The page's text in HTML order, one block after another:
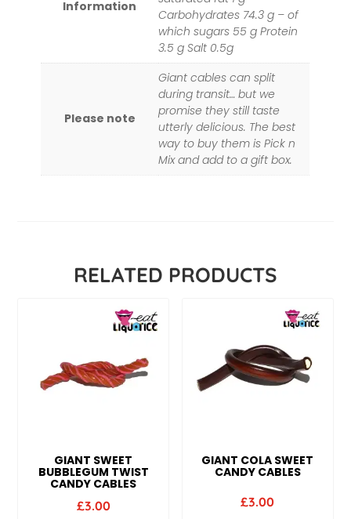
Information
Carbohydrates 74.3 g – of
which sugars 55 g Protein
3.5 g Salt 0.5g
Please note
Giant cables can split
during transit… but we
promise they still taste
utterly delicious. The best
way to buy them is Pick n
Mix and add to a gift box.
RELATED PRODUCTS
GIANT SWEET
BUBBLEGUM TWIST
CANDY CABLES
£3.00
GIANT COLA SWEET
CANDY CABLES
£3.00